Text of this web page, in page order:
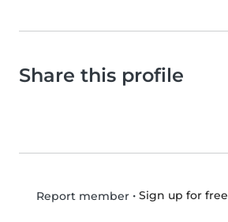
Share this profile
Report member• Sign up for free